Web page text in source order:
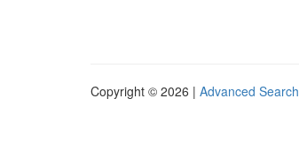
Copyright © 2026 | Advanced Search